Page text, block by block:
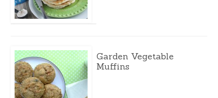
Garden Vegetable
Muffins